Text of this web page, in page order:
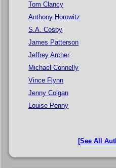
Tom Clancy
Anthony Horowitz
S.A. Cosby
James Patterson
Jeffrey Archer
Michael Connelly
Vince Flynn
Jenny Colgan
Louise Penny
[See All